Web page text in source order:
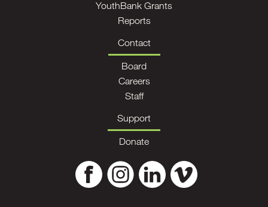
YouthBank Grants
Reports
Contact
Board
Careers
Staff
Support
Donate